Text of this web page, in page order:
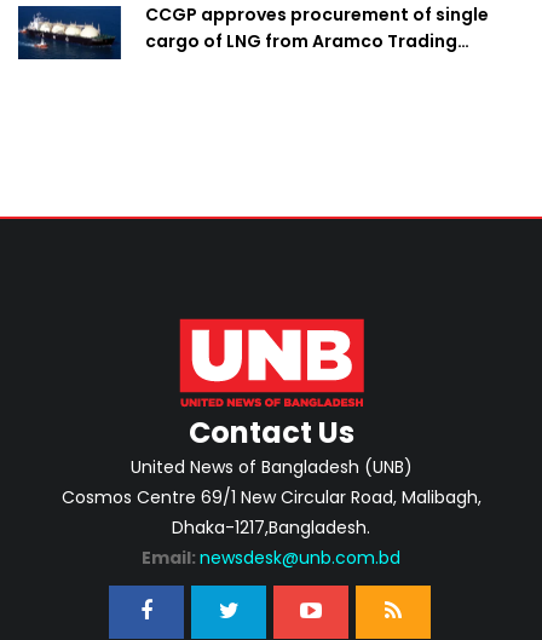
CCGP approves procurement of single
cargo of LNG from Aramco Trading
Contact Us
United News of Bangladesh (UNB)
Cosmos Centre 69/1 New Circular Road, Malibagh,
Dhaka-1217,Bangladesh.
Email: newsdesk@unb.com.bd